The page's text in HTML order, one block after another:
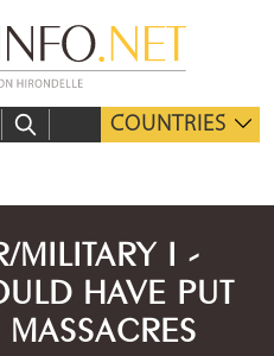
COUNTRIES
I -
HAVE PUT